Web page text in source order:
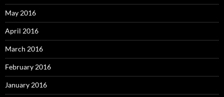
May 2016
April 2016
March 2016
February 2016
January 2016